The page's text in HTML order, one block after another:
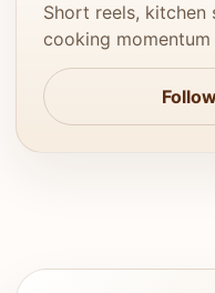
Short reels, kitchen
cooking